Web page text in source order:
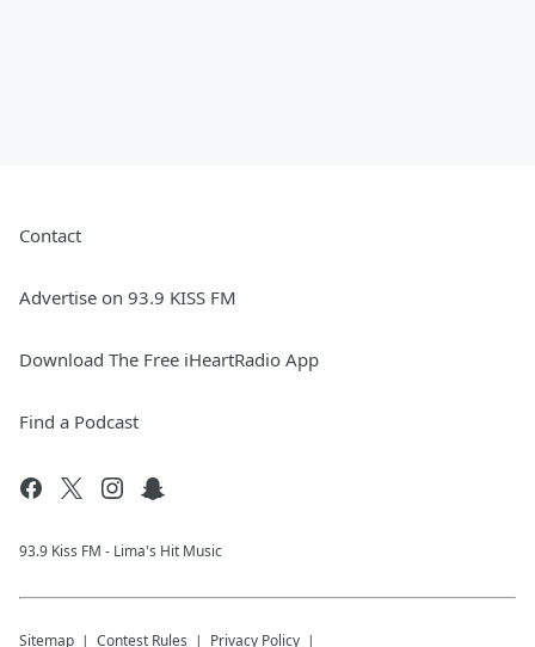
Contact
Advertise on 93.9 KISS FM
Download The Free iHeartRadio App
Find a Podcast
93.9 Kiss FM - Lima's Hit Music
Sitemap Contest Rules Privacy Policy